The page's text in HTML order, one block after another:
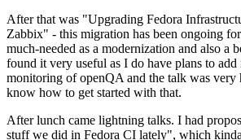
After that was "Upgrading Fedora
Zabbix" - this migration has been ongoing
much-needed as a modernization and also a
found it very useful as I do have plans to add
monitoring of openQA and the talk was
know how to get started with that.
After lunch came lightning talks. I had
stuff we did in Fedora CI lately", which